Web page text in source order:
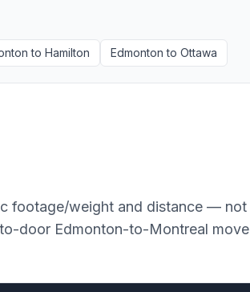
to Hamilton Edmonton to Ottawa
footage/weight and distance — not
door Edmonton-to-Montreal move